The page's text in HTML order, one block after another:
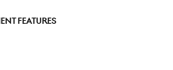
Features